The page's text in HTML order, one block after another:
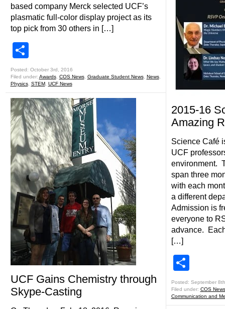
based company Merck selected UCF’s
plasmatic full-color display project as its
top pick from 30 others in […]
Posted: October 3rd, 2016
Filed under: Awards, COS News, Graduate Student News, News,
Physics, STEM, UCF News
UCF Gains Chemistry through
Skype-Casting
2015-16
Amazing
Science Café
UCF
environment.
span three
with each
a different
Admission is
everyone to
advance.
[…]
Posted: September
Filed under: COS News
Communication and